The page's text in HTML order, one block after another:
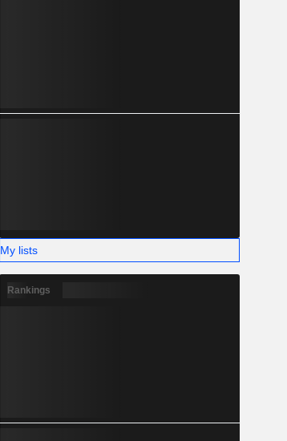
My lists
Rankings